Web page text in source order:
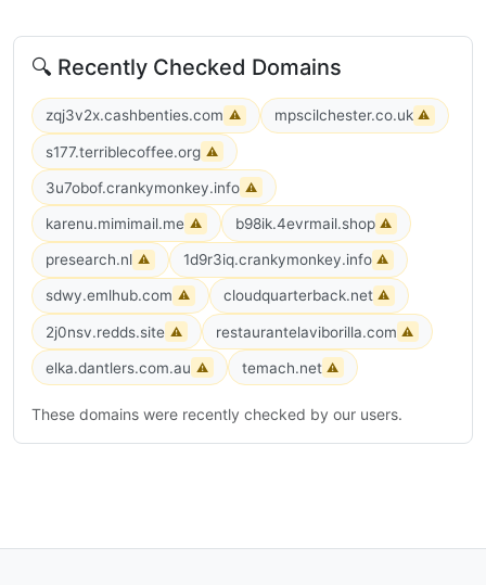
🔍 Recently Checked Domains
zqj3v2x.cashbenties.com ⚠ mpscilchester.co.uk ⚠
s177.terriblecoffee.org ⚠
3u7obof.crankymonkey.info ⚠
karenu.mimimail.me ⚠ b98ik.4evrmail.shop ⚠
presearch.nl ⚠ 1d9r3iq.crankymonkey.info ⚠
sdwy.emlhub.com ⚠ cloudquarterback.net ⚠
2j0nsv.redds.site ⚠ restaurantelaviborilla.com ⚠
elka.dantlers.com.au ⚠ temach.net ⚠
These domains were recently checked by our users.